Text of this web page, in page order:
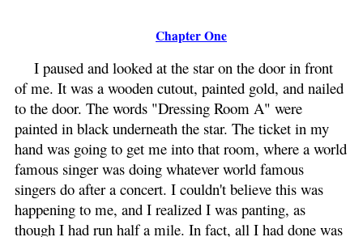
Chapter One
I paused and looked at the star on the door in front
of me. It was a wooden cutout, painted gold, and nailed
to the door. The words "Dressing Room A" were
painted in black underneath the star. The ticket in my
hand was going to get me into that room, where a world
famous singer was doing whatever world famous
singers do after a concert. I couldn't believe this was
happening to me, and I realized I was panting, as
though I had run half a mile. In fact, all I had done was